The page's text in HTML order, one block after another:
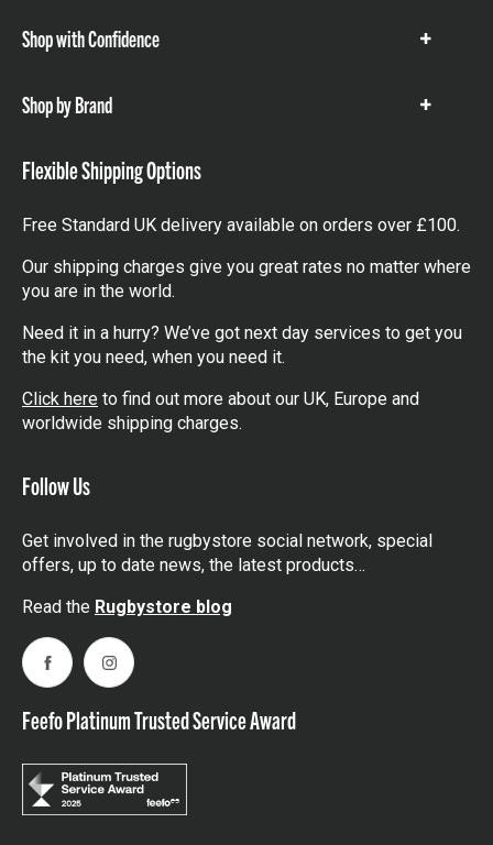
Shop with Confidence
Show
Shop by Brand
Show
Flexible Shipping Options
Free Standard UK delivery available on orders over £100.
Our shipping charges give you great rates no matter where
you are in the world.
Need it in a hurry? We’ve got next day services to get you
the kit you need, when you need it.
Click here to find out more about our UK, Europe and
worldwide shipping charges.
Follow Us
Get involved in the rugbystore social network, special
offers, up to date news, the latest products…
Read the Rugbystore blog
FacebookInstagram
Feefo Platinum Trusted Service Award